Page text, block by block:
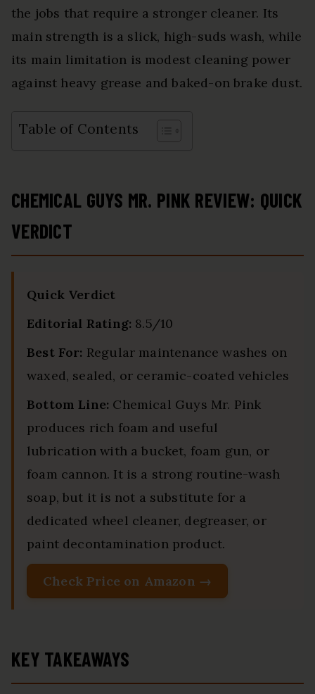
the jobs that require a stronger cleaner. Its
main strength is a slick, high-suds wash, while
its main limitation is modest cleaning power
against heavy grease and baked-on brake dust.
Table of Contents
CHEMICAL GUYS MR. PINK REVIEW: QUICK
VERDICT
Quick Verdict
Editorial Rating: 8.5/10
Best For: Regular maintenance washes on
waxed, sealed, or ceramic-coated vehicles
Bottom Line: Chemical Guys Mr. Pink
produces rich foam and useful
lubrication with a bucket, foam gun, or
foam cannon. It is a strong routine-wash
soap, but it is not a substitute for a
dedicated wheel cleaner, degreaser, or
paint decontamination product.
Check Price on Amazon →
KEY TAKEAWAYS